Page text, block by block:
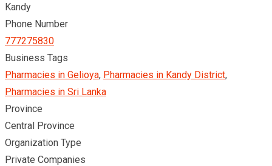
Kandy
Phone Number
777275830
Business Tags
Pharmacies in Gelioya, Pharmacies in Kandy District,
Pharmacies in Sri Lanka
Province
Central Province
Organization Type
Private Companies